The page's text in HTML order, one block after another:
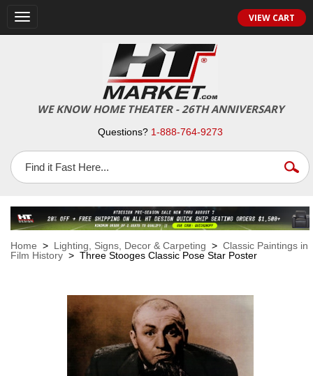
Toggle
navigation
VIEW CART
WE KNOW HOME THEATER - 26TH ANNIVERSARY
Questions? 1-888-764-9273
Home > Lighting, Signs, Decor & Carpeting > Classic Paintings in
Film History > Three Stooges Classic Pose Star Poster